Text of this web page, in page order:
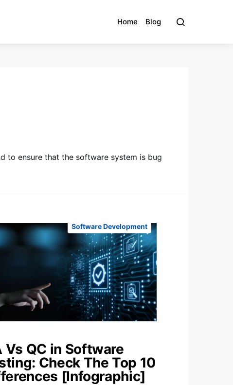
Home Blog
to ensure that the software system is bug
Software Development
Vs QC in Software
Check The Top 10
[Infographic]